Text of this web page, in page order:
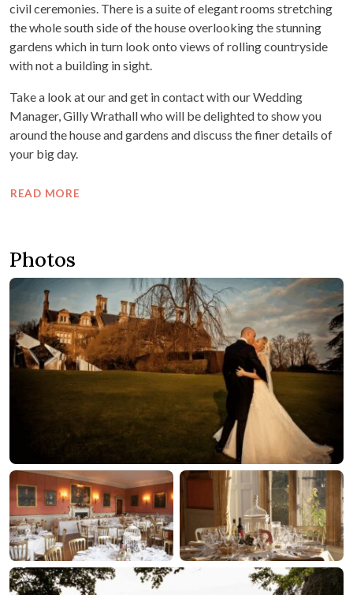
civil ceremonies. There is a suite of elegant rooms stretching
the whole south side of the house overlooking the stunning
gardens which in turn look onto views of rolling countryside
with not a building in sight.
Take a look at our and get in contact with our Wedding
Manager, Gilly Wrathall who will be delighted to show you
around the house and gardens and discuss the finer details of
your big day.
READ MORE
Photos